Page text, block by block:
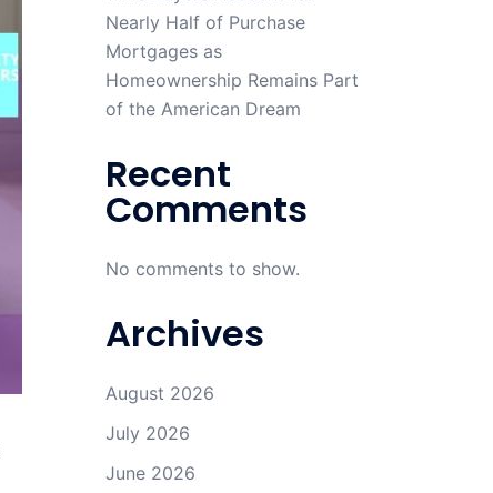
Nearly Half of Purchase
Mortgages as
Homeownership Remains Part
of the American Dream
Recent
Comments
No comments to show.
Archives
August 2026
July 2026
June 2026